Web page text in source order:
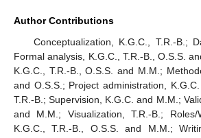
Author Contributions
Conceptualization, K.G.C., T.R.-B.;
Formal analysis, K.G.C., T.R.-B., O.S.S.
K.G.C., T.R.-B., O.S.S. and M.M.;
and O.S.S.; Project administration,
T.R.-B.; Supervision, K.G.C. and M.M.;
and M.M.; Visualization, T.R.-B.; Roles/
K.G.C., T.R.-B., O.S.S. and M.M.;